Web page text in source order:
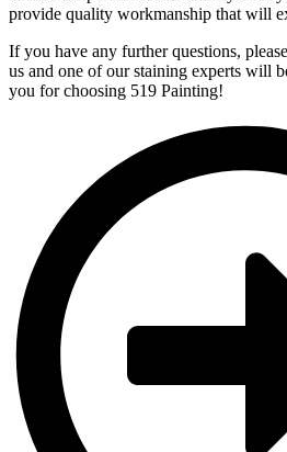
provide quality workmanship that will
If you have any further questions,
us and one of our staining experts will
you for choosing 519 Painting!